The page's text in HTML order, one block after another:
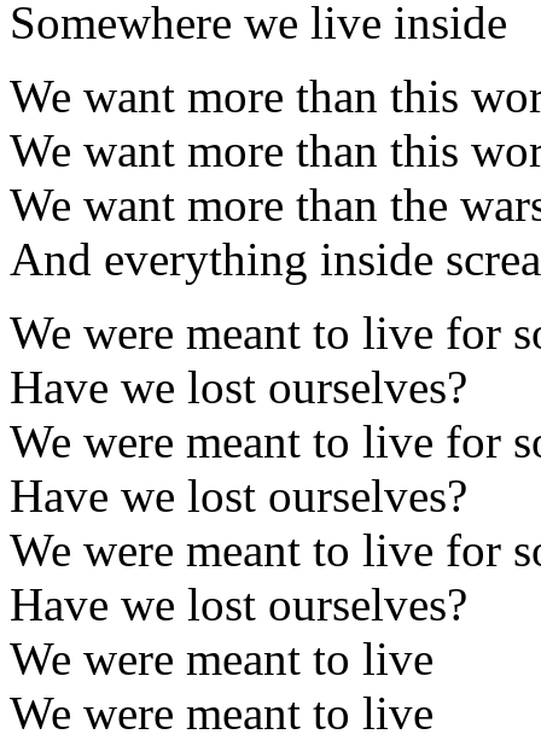
Somewhere we live inside
We want more than this
We want more than this
We want more than the
And everything inside
We were meant to live for
Have we lost ourselves?
We were meant to live for
Have we lost ourselves?
We were meant to live for
Have we lost ourselves?
We were meant to live
We were meant to live